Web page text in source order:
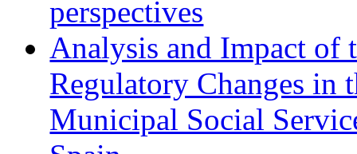
perspectives
Analysis and Impact of
Regulatory Changes in
Municipal Social